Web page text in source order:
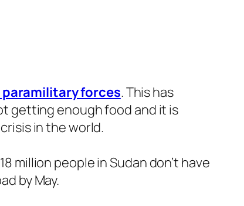
paramilitary forces. This has
getting enough food and it is
in the world.
million people in Sudan don’t have
by May.